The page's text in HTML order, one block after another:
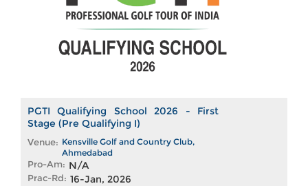
PGTI Qualifying School 2026 - First
Stage (Pre Qualifying I)
Venue: Kensville Golf and Country Club,
Ahmedabad
Pro-Am: N/A
Prac-Rd: 16-Jan, 2026